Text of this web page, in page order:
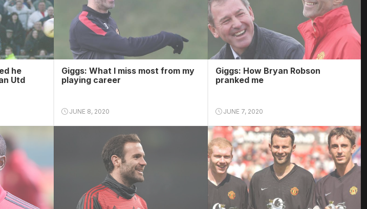
he
Utd
Giggs: What I miss most from my
playing career
JUNE 8, 2020
Giggs: How Bryan Robson
pranked me
JUNE 7, 2020